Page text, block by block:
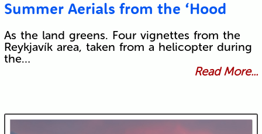
Summer Aerials from the ‘Hood
As the land greens. Four vignettes from the
Reykjavík area, taken from a helicopter during
the…
Read More...